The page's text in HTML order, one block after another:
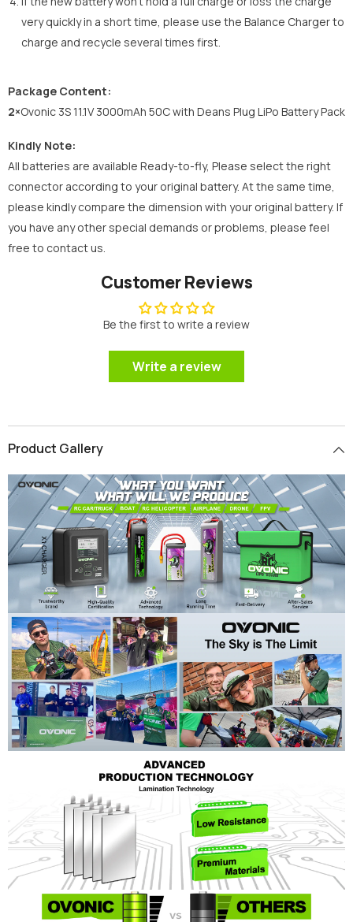
very quickly in a short time, please use the Balance Charger to
charge and recycle several times first.
Package Content:
2×Ovonic 3S 11.1V 3000mAh 50C with Deans Plug LiPo Battery Pack
Kindly Note:
All batteries are available Ready-to-fly, Please select the right
connector according to your original battery. At the same time,
please kindly compare the dimension with your original battery. If
you have any other special demands or problems, please feel
free to contact us.
Customer Reviews
Be the first to write a review
Write a review
Product Gallery